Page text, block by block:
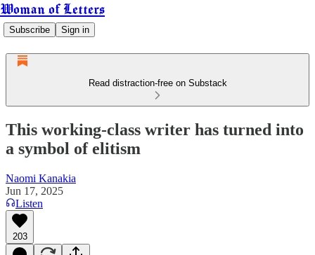
Woman of Letters
Subscribe Sign in
Read distraction-free on Substack
This working-class writer has turned into
a symbol of elitism
Naomi Kanakia
Jun 17, 2025
Listen
203